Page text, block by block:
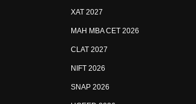
XAT 2027
MAH MBA CET 2026
CLAT 2027
NIFT 2026
SNAP 2026